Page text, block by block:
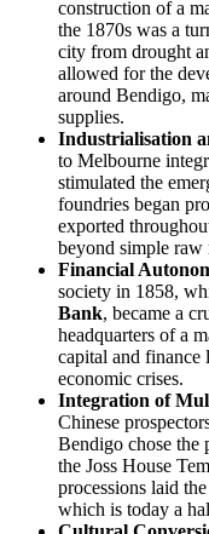
construction of a
the 1870s was a
city from drought
allowed for the
around Bendigo,
supplies.
Industrialisation
to Melbourne
stimulated the
foundries began
exported
beyond simple raw
Financial
society in 1858,
Bank, became a
headquarters of a
capital and finance
economic crises.
Integration of
Chinese
Bendigo chose the
the Joss House
processions laid
which is today a